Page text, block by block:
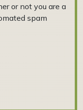
or not you are a
spam